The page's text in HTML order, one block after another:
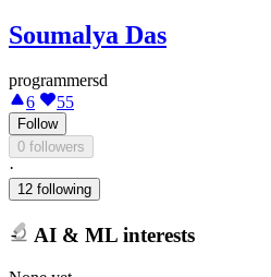
Soumalya Das
programmersd
6
55
Follow
0 followers
·
12 following
AI & ML interests